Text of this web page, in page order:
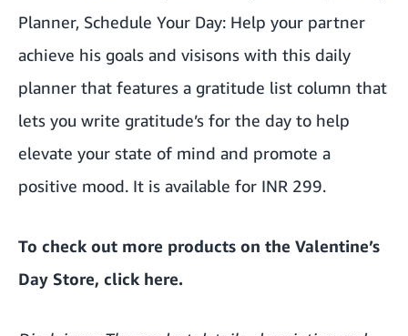
Planner, Schedule Your Day: Help your partner
achieve his goals and visisons with this daily
planner that features a gratitude list column that
lets you write gratitude’s for the day to help
elevate your state of mind and promote a
positive mood. It is available for INR 299.
To check out more products on the Valentine’s
Day Store, click here.